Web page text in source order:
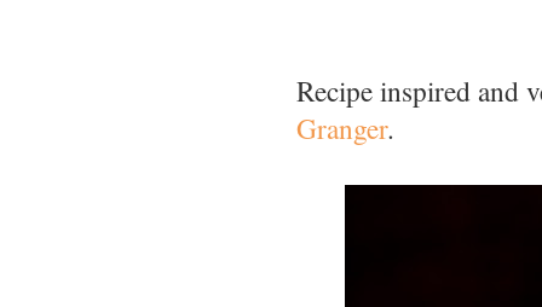
Recipe inspired and
Granger.